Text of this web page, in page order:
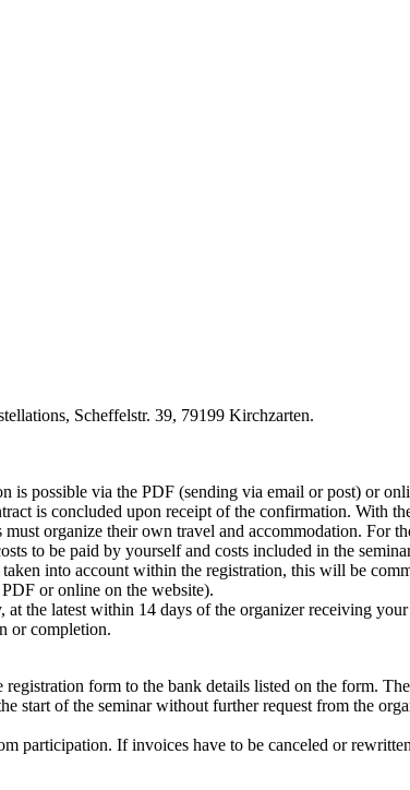
Scheffelstr. 39, 79199 Kirchzarten.
is possible via the PDF (sending via email or post) or
is concluded upon receipt of the confirmation. With
organize their own travel and accommodation. For
to be paid by yourself and costs included in the
into account within the registration, this will be
or online on the website).
the latest within 14 days of the organizer receiving
or completion.
form to the bank details listed on the form.
start of the seminar without further request from the
participation. If invoices have to be canceled or